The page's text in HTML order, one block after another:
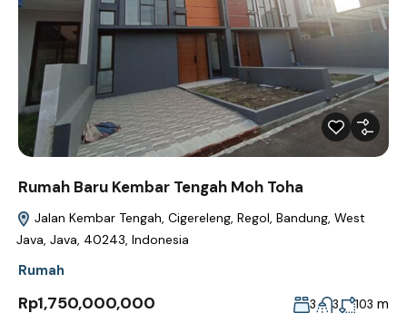
Rumah Baru Kembar Tengah Moh Toha
Jalan Kembar Tengah, Cigereleng, Regol, Bandung, West
Java, Java, 40243, Indonesia
Rumah
Rp1,750,000,000 3 3 103 m